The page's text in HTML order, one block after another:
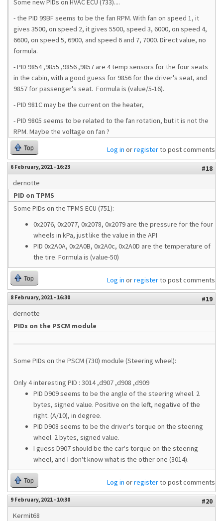
Some new PIDs on HVAC ECU (733)....
- the PID 99BF seems to be the fan RPM. With fan on speed 1, it
gives 3500, on speed 2, it gives 5500, speed 3, 6000, on speed 4,
6600, on speed 5, 6900, and speed 6 and 7, 7000. Direct value, no
formula.
- PID 9854 ,9855 ,9856 ,9857 are 4 temp sensors for the four seats
in the cabin, with a good guess for 9856 for the driver's seat, and
9857 for passenger's seat. Formula is (value/5-16).
- PID 981C may be the current on the heater,
- PID 9805 seems to be related to the fan rotation, but it is not the
RPM. Maybe the voltage on fan ?
Top Log in orregisterto post comments
6 February, 2021 - 16:23
#18
dernotte
PID on TPMS
Some PIDs on the TPMS ECU (751):
0x2076, 0x2077, 0x2078, 0x2079 are the pressure for the four
wheels in kPa, just like the value in the API
PID 0x2A0A, 0x2A0B, 0x2A0c, 0x2A0D are the temperature of
the tire. Formula is (value-50)
Top Log in orregisterto post comments
8 February, 2021 - 16:30
#19
dernotte
PIDs on the PSCM module
Some PIDs on the PSCM (730) module (Steering wheel):
Only 4 interesting PID : 3014 ,d907 ,d908 ,d909
PID D909 seems to be the angle of the steering wheel. 2
bytes, signed value. Positive on the left, negative of the
right. (A/10), in degree.
PID D908 seems to be the driver's torque on the steering
wheel. 2 bytes, signed value.
I guess D907 should be the car's torque on the steering
wheel, and I don't know what is the other one (3014).
Top Log in orregisterto post comments
9 February, 2021 - 10:30
#20
Kermit68